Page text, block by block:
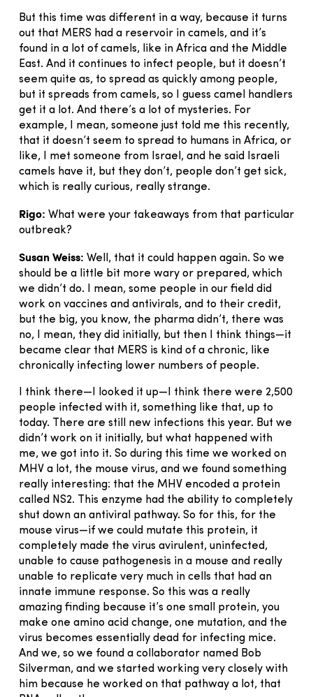
But this time was different in a way, because it turns
out that MERS had a reservoir in camels, and it’s
found in a lot of camels, like in Africa and the Middle
East. And it continues to infect people, but it doesn’t
seem quite as, to spread as quickly among people,
but it spreads from camels, so I guess camel handlers
get it a lot. And there’s a lot of mysteries. For
example, I mean, someone just told me this recently,
that it doesn’t seem to spread to humans in Africa, or
like, I met someone from Israel, and he said Israeli
camels have it, but they don’t, people don’t get sick,
which is really curious, really strange.
Rigo: What were your takeaways from that particular
outbreak?
Susan Weiss: Well, that it could happen again. So we
should be a little bit more wary or prepared, which
we didn’t do. I mean, some people in our field did
work on vaccines and antivirals, and to their credit,
but the big, you know, the pharma didn’t, there was
no, I mean, they did initially, but then I think things—it
became clear that MERS is kind of a chronic, like
chronically infecting lower numbers of people.
I think there—I looked it up—I think there were 2,500
people infected with it, something like that, up to
today. There are still new infections this year. But we
didn’t work on it initially, but what happened with
me, we got into it. So during this time we worked on
MHV a lot, the mouse virus, and we found something
really interesting: that the MHV encoded a protein
called NS2. This enzyme had the ability to completely
shut down an antiviral pathway. So for this, for the
mouse virus—if we could mutate this protein, it
completely made the virus avirulent, uninfected,
unable to cause pathogenesis in a mouse and really
unable to replicate very much in cells that had an
innate immune response. So this was a really
amazing finding because it’s one small protein, you
make one amino acid change, one mutation, and the
virus becomes essentially dead for infecting mice.
And we, so we found a collaborator named Bob
Silverman, and we started working very closely with
him because he worked on that pathway a lot, that